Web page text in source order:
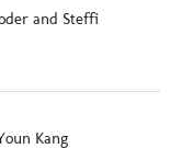
and Steffi
Kang